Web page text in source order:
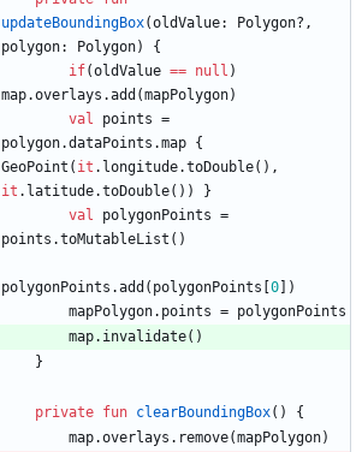
updateBoundingBox(oldValue: Polygon? ,
polygon: Polygon)
{
if(oldValue == null )
map.overlays .add (mapPolygon)
val
points =
polygon.dataPoints .map {
GeoPoint ( it . longitude.toDouble( ) ,
it . latitude.toDouble( ) )
}
val
polygonPoints =
points .toMutableList ( )
polygonPoints .add ( polygonPoints 0
)
mapPolygon. points = polygonPoints
map. invalidate( )
}
private fun clearBoundingBox( )
{
map.overlays . remove(mapPolygon)